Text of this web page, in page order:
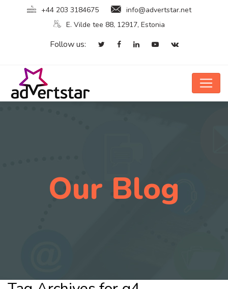
+44 203 3184675
info@advertstar.net
E. Vilde tee 88, 12917, Estonia
Follow us:
Our Blog